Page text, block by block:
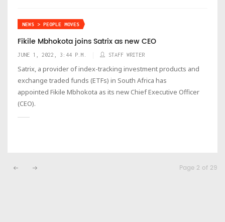
NEWS > PEOPLE MOVES
Fikile Mbhokota joins Satrix as new CEO
JUNE 1, 2022, 3:44 P.M. STAFF WRITER
Satrix, a provider of index-tracking investment products and
exchange traded funds (ETFs) in South Africa has
appointed Fikile Mbhokota as its new Chief Executive Officer
(CEO).
Page 2 of 29